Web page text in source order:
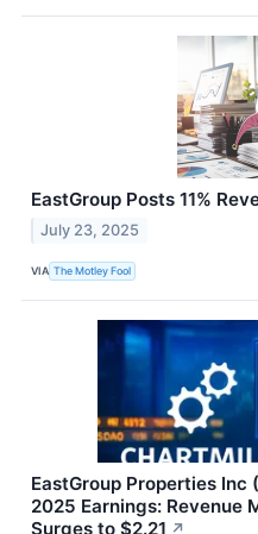
EastGroup Posts 11%
July 23, 2025
VIA The Motley Fool
EastGroup Properties Inc
2025 Earnings: Revenue
Surges to $2.21 ↗